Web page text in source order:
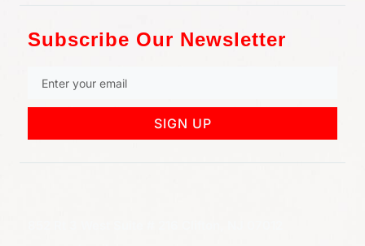
Subscribe Our Newsletter
SIGN UP